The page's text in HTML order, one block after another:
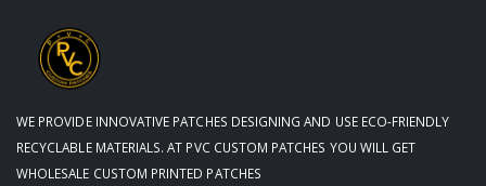
WE PROVIDE INNOVATIVE PATCHES DESIGNING AND USE ECO-FRIENDLY
RECYCLABLE MATERIALS. AT PVC CUSTOM PATCHES YOU WILL GET
WHOLESALE CUSTOM PRINTED PATCHES